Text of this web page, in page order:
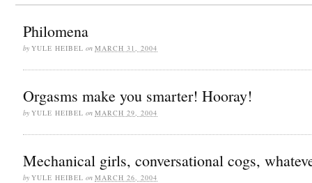
Philomena
by YULE HEIBEL on MARCH 31, 2004
Orgasms make you smarter! Hooray!
by YULE HEIBEL on MARCH 29, 2004
Mechanical girls, conversational cogs,
by YULE HEIBEL on MARCH 26, 2004